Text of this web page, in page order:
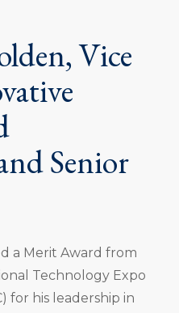
Vice
Senior
a Merit Award from
Technology Expo
for his leadership in